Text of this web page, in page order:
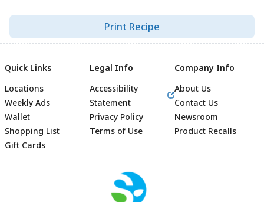
Print Recipe
Footer
Quick Links
Locations
Weekly Ads
Wallet
Shopping List
Gift Cards
Legal Info
Accessibility
Statement
Privacy Policy
Terms of Use
Company Info
About Us
Contact Us
Newsroom
Product Recalls